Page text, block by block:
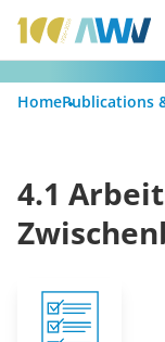
HomePublications
4.1